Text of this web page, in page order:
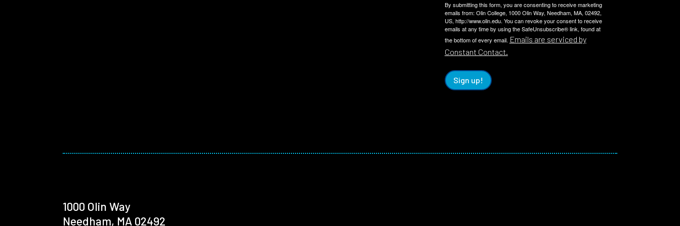
By submitting this form, you are consenting to receive marketing
emails from: Olin College, 1000 Olin Way, Needham, MA, 02492,
US, http://www.olin.edu. You can revoke your consent to receive
emails at any time by using the SafeUnsubscribe® link, found at
the bottom of every email. Emails are serviced by
Constant Contact.
Sign up!
1000 Olin Way
Needham, MA 02492